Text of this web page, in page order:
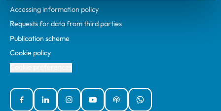
Accessing information policy
Requests for data from third parties
Publication scheme
Cookie policy
FacebookLinked InInstagramYouTubePodcastsWhatsApp